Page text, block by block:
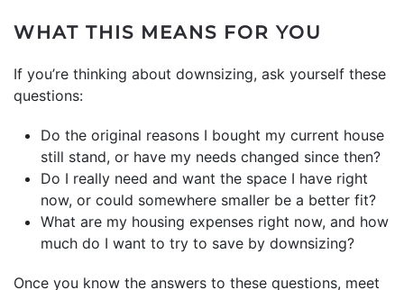
WHAT THIS MEANS FOR YOU
If you’re thinking about downsizing, ask yourself these
questions:
Do the original reasons I bought my current house
still stand, or have my needs changed since then?
Do I really need and want the space I have right
now, or could somewhere smaller be a better fit?
What are my housing expenses right now, and how
much do I want to try to save by downsizing?
Once you know the answers to these questions, meet